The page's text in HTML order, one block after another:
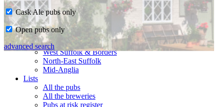
Home
CAMRA in Suffolk
Ipswich & East Suffolk
West Suffolk & Borders
North-East Suffolk
Mid-Anglia
Lists
All the pubs
All the breweries
Pubs at risk register
Cask Ale pubs only
Open pubs only
advanced search